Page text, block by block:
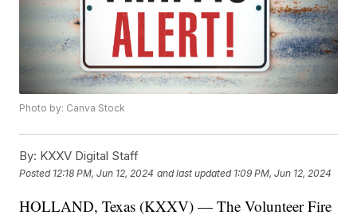
Photo by: Canva Stock
By: KXXV Digital Staff
Posted 12:18 PM, Jun 12, 2024 and last updated 1:09 PM, Jun 12, 2024
HOLLAND, Texas (KXXV) — The Volunteer Fire